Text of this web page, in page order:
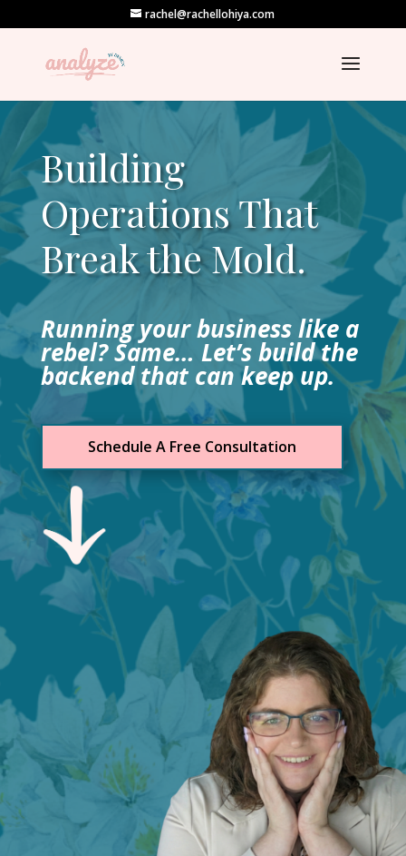
rachel@rachellohiya.com
Building
Operations That
Break the Mold.
Running your business like a
rebel? Same… Let’s build the
backend that can keep up.
Schedule A Free Consultation